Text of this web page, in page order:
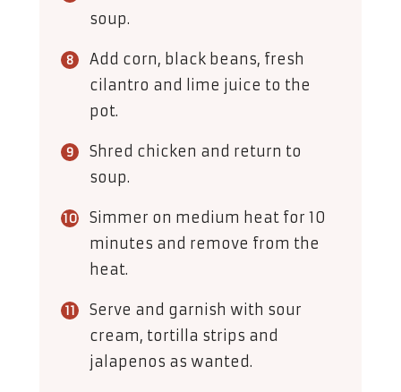
soup.
Add corn, black beans, fresh
cilantro and lime juice to the
pot.
Shred chicken and return to
soup.
Simmer on medium heat for 10
minutes and remove from the
heat.
Serve and garnish with sour
cream, tortilla strips and
jalapenos as wanted.